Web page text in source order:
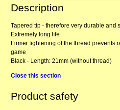
Description
Tapered tip - therefore very durable and
Extremely long life
Firmer tightening of the thread prevents
game
Black - Length: 21mm (without thread)
Close this section
Product safety